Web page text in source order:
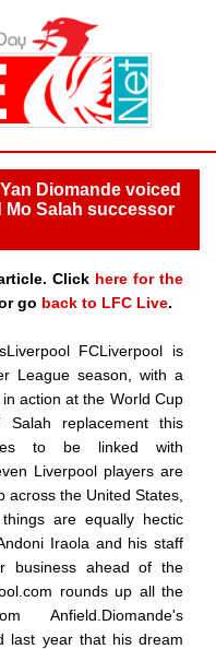
Diomande voiced
Mo Salah successor
Click here for the
go back to LFC Live.
FCLiverpool is
League season, with a
action at the World Cup
replacement this
to be linked with
Liverpool players are
across the United States,
are equally hectic
Iraola and his staff
business ahead of the
rounds up all the
Anfield.Diomande's
last year that his dream